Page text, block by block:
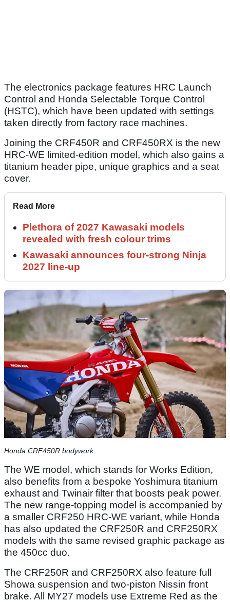
The electronics package features HRC Launch
Control and Honda Selectable Torque Control
(HSTC), which have been updated with settings
taken directly from factory race machines.
Joining the CRF450R and CRF450RX is the new
HRC-WE limited-edition model, which also gains a
titanium header pipe, unique graphics and a seat
cover.
Read More
Plethora of 2027 Kawasaki models
revealed with fresh colour trims
Kawasaki announces four-strong Ninja
2027 line-up
Honda CRF450R bodywork.
The WE model, which stands for Works Edition,
also benefits from a bespoke Yoshimura titanium
exhaust and Twinair filter that boosts peak power.
The new range-topping model is accompanied by
a smaller CRF250 HRC-WE variant, while Honda
has also updated the CRF250R and CRF250RX
models with the same revised graphic package as
the 450cc duo.
The CRF250R and CRF250RX also feature full
Showa suspension and two-piston Nissin front
brake. All MY27 models use Extreme Red as the